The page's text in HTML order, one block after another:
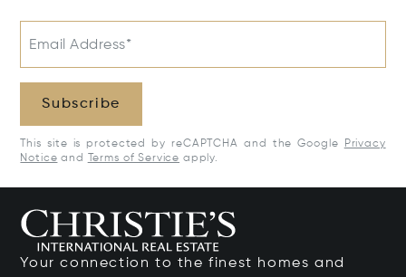
Email Address*
Subscribe
This site is protected by reCAPTCHA and the Google
Privacy
Notice and Terms of Service apply.
Your connection to the finest homes and